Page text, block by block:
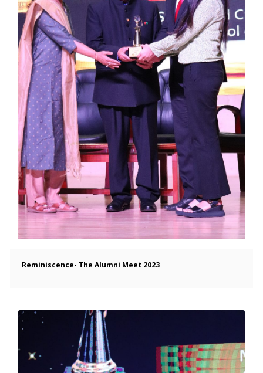
Reminiscence- The Alumni Meet 2023